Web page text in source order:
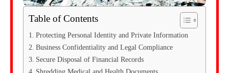
Table of Contents
Protecting Personal Identity and Private Information
Business Confidentiality and Legal Compliance
Secure Disposal of Financial Records